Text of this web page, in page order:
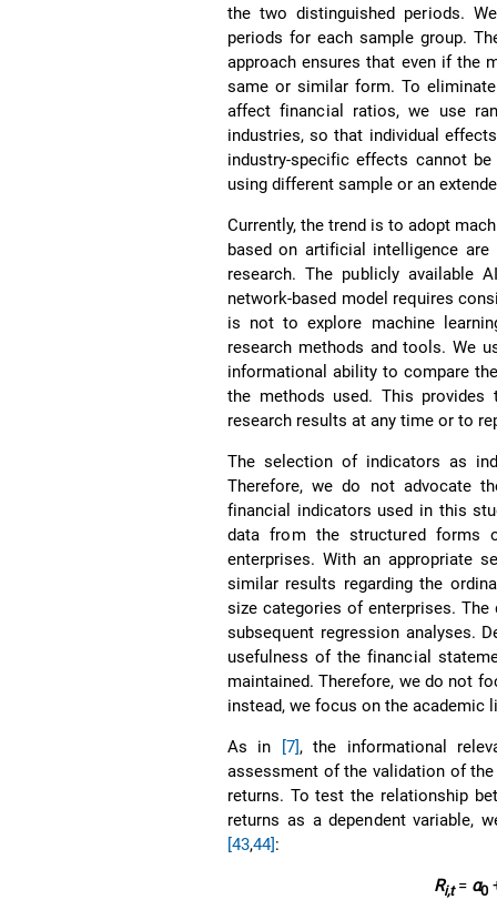
the two distinguished periods.
periods for each sample group.
approach ensures that even if the
same or similar form. To
affect financial ratios, we use
industries, so that individual
industry-specific effects cannot
using different sample or an
Currently, the trend is to adopt
based on artificial intelligence are
research. The publicly available
network-based model requires
is not to explore machine
research methods and tools. We
informational ability to compare
the methods used. This provides
research results at any time or to
The selection of indicators as
Therefore, we do not advocate
financial indicators used in this
data from the structured forms
enterprises. With an appropriate
similar results regarding the
size categories of enterprises.
subsequent regression analyses.
usefulness of the financial
maintained. Therefore, we do not
instead, we focus on the academic
As in [7], the informational
assessment of the validation of
returns. To test the relationship
returns as a dependent variable,
[43,44]:
Ri,t= α0